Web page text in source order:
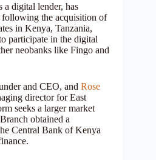
a digital lender, has
following the acquisition of
in Kenya, Tanzania,
participate in the digital
neobanks like Fingo and
and CEO, and Rose
director for East
seeks a larger market
obtained a
Central Bank of Kenya